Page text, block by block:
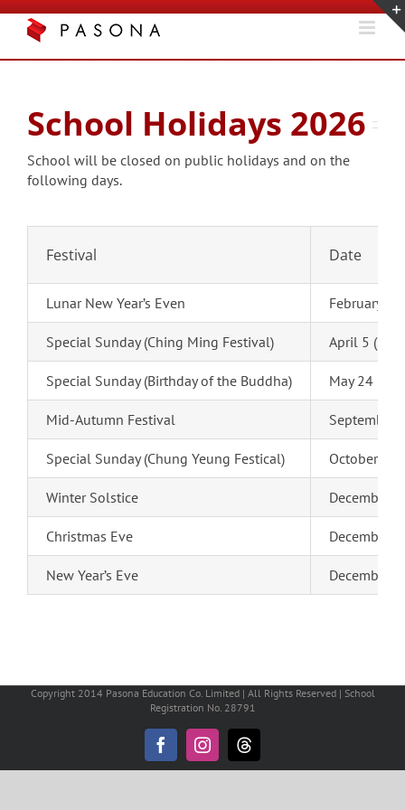
Skip
School Holidays 2026
School will be closed on public holidays and on the
following days.
Festival Date
Lunar New Year’s Even February
Special Sunday (Ching Ming Festival) April 5
Special Sunday (Birthday of the Buddha) May 24
Mid-Autumn Festival September
Special Sunday (Chung Yeung Festical) October 18
Winter Solstice December
Christmas Eve December
New Year’s Eve December
Copyright 2014 Pasona Education Co. Limited | All Rights Reserved | School
Registration No. 28791
FacebookInstagramThreads